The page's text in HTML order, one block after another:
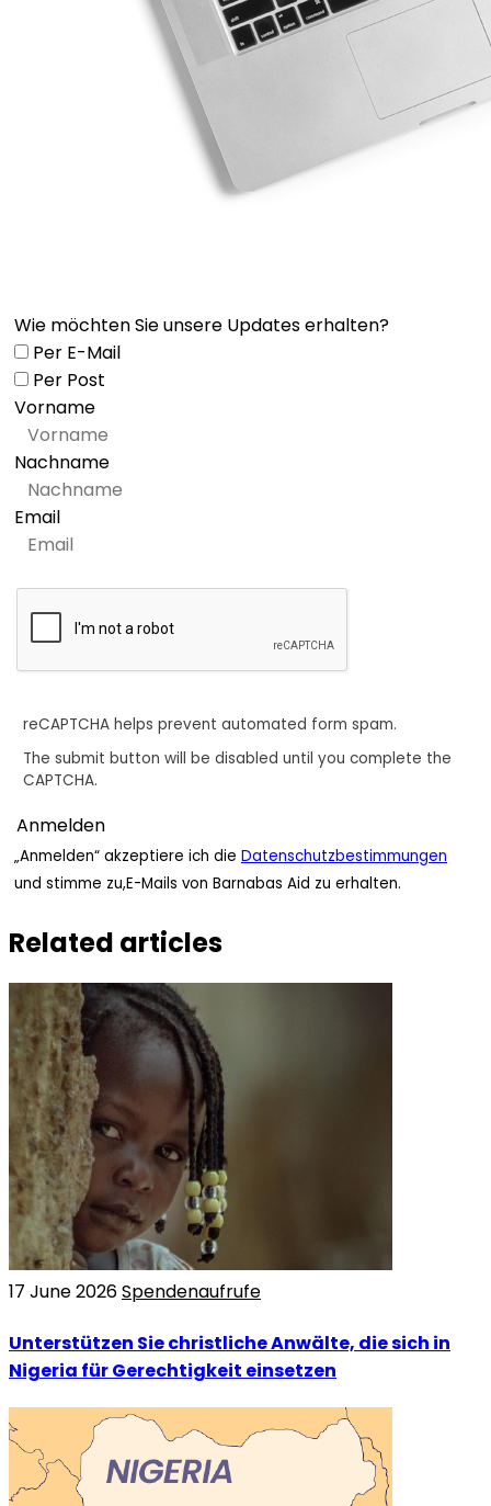
Wie möchten Sie unsere Updates erhalten?
Per E-Mail
Per Post
Vorname
Nachname
Email
reCAPTCHA helps prevent automated form spam.
The submit button will be disabled until you complete the
CAPTCHA.
„Anmelden“ akzeptiere ich die Datenschutzbestimmungen
und stimme zu,E-Mails von Barnabas Aid zu erhalten.
Related articles
17 June 2026Spendenaufrufe
Unterstützen Sie christliche Anwälte, die sich in
Nigeria für Gerechtigkeit einsetzen